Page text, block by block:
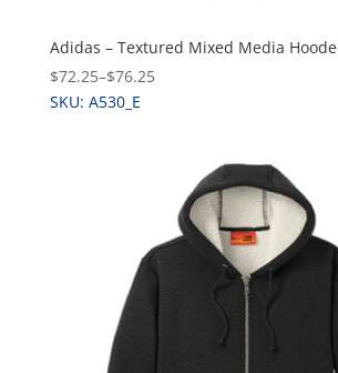
Adidas – Textured Mixed Media
$72.25–$76.25
SKU: A530_E